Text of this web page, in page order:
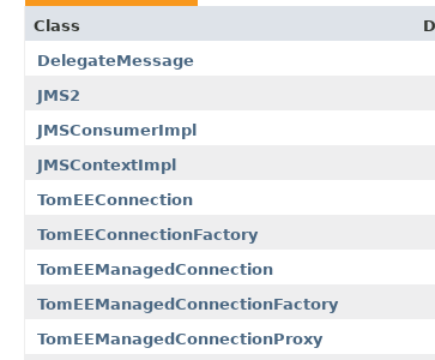
Class
DelegateMessage
JMS2
JMSConsumerImpl
JMSContextImpl
TomEEConnection
TomEEConnectionFactory
TomEEManagedConnection
TomEEManagedConnectionFactory
TomEEManagedConnectionProxy